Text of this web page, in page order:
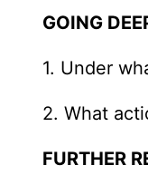
GOING
1. Under
2. What
FURTHER